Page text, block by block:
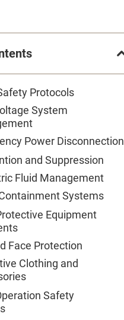
Protocols
System
Power Disconnection
and Suppression
Fluid Management
Systems
Equipment
Face Protection
Clothing and
Safety